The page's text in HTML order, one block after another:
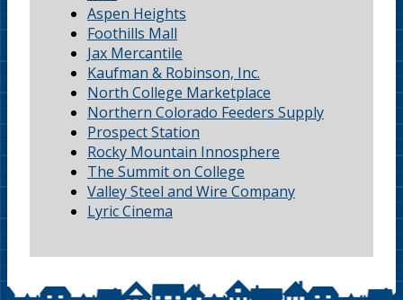
Aspen Heights
Foothills Mall
Jax Mercantile
Kaufman & Robinson, Inc.
North College Marketplace
Northern Colorado Feeders Supply
Prospect Station
Rocky Mountain Innosphere
The Summit on College
Valley Steel and Wire Company
Lyric Cinema